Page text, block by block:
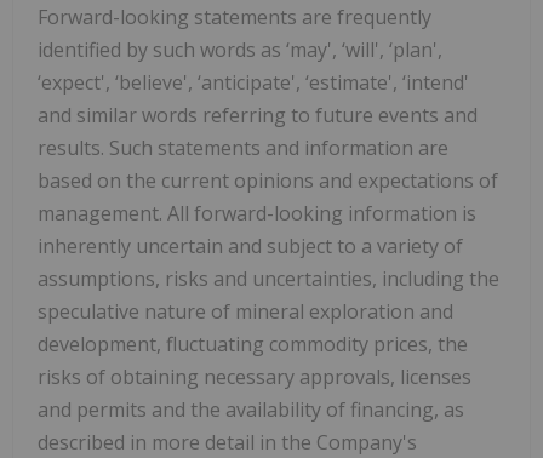
Forward-looking statements are frequently
identified by such words as ‘may', ‘will', ‘plan',
‘expect', ‘believe', ‘anticipate', ‘estimate', ‘intend'
and similar words referring to future events and
results. Such statements and information are
based on the current opinions and expectations of
management. All forward-looking information is
inherently uncertain and subject to a variety of
assumptions, risks and uncertainties, including the
speculative nature of mineral exploration and
development, fluctuating commodity prices, the
risks of obtaining necessary approvals, licenses
and permits and the availability of financing, as
described in more detail in the Company's